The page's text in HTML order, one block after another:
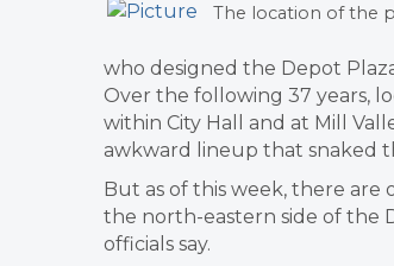
The location of the
who designed the Depot
Over the following 37 years,
within City Hall and at Mill
awkward lineup that snaked
But as of this week, there are
the north-eastern side of the
officials say.